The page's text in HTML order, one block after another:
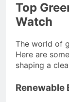
Top
Watch
The world of
Here are
shaping a
Renewable